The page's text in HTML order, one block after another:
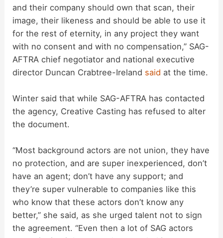
and their company should own that scan, their
image, their likeness and should be able to use it
for the rest of eternity, in any project they want
with no consent and with no compensation,” SAG-
AFTRA chief negotiator and national executive
director Duncan Crabtree-Ireland said at the time.
Winter said that while SAG-AFTRA has contacted
the agency, Creative Casting has refused to alter
the document.
“Most background actors are not union, they have
no protection, and are super inexperienced, don’t
have an agent; don’t have any support; and
they’re super vulnerable to companies like this
who know that these actors don’t know any
better,” she said, as she urged talent not to sign
the agreement. “Even then a lot of SAG actors